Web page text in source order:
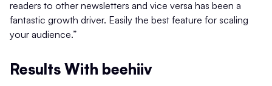
readers to other newsletters and vice versa has been a
fantastic growth driver. Easily the best feature for scaling
your audience.”
Results With beehiiv